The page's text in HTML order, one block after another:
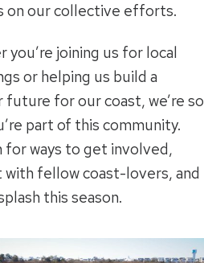
on our collective efforts.
you’re joining us for local
or helping us build a
for our coast, we’re so
part of this community.
for ways to get involved,
with fellow coast-lovers, and
this season.